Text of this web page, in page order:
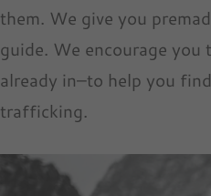
them. We give you
guide. We encourage
already in–to help you
trafficking.